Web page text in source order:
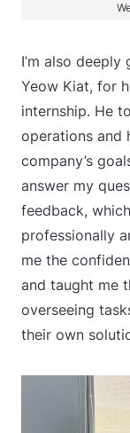
I’m also
Yeow Kiat, for
internship. He
operations and
company’s
answer my
feedback,
professionally
me the
and taught me
overseeing
their own